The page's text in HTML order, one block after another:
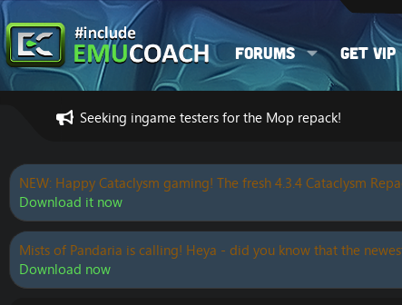
Forums Get VIP
Seeking ingame testers for the Mop repack!
NEW: Happy Cataclysm gaming! The fresh 4.3.4 Cataclysm
Download it now
Mists of Pandaria is calling! Heya - did you know that the
Download now